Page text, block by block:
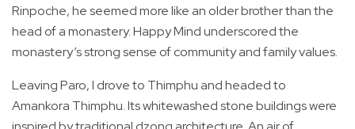
Rinpoche, he seemed more like an older brother than the
head of a monastery. Happy Mind underscored the
monastery’s strong sense of community and family values.
Leaving Paro, I drove to Thimphu and headed to
Amankora Thimphu. Its whitewashed stone buildings were